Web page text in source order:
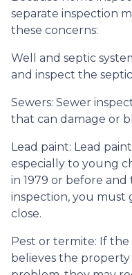
separate inspection
these concerns:
Well and septic
and inspect the
Sewers: Sewer
that can damage or
Lead paint: Lead
especially to young
in 1979 or before
inspection, you must
close.
Pest or termite: If the
believes the